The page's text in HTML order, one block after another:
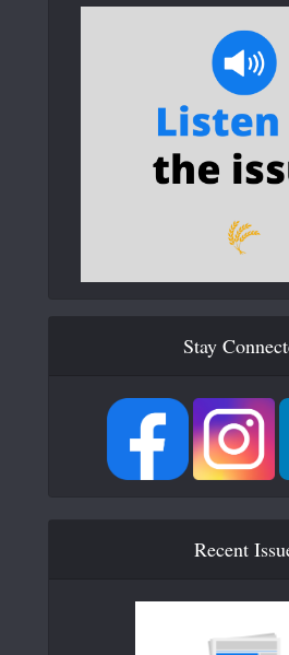
Stay
Recent